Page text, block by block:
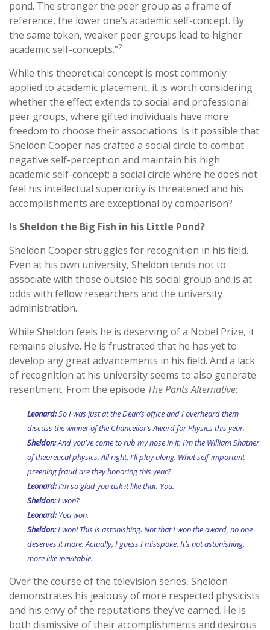
pond. The stronger the peer group as a frame of
reference, the lower one’s academic self-concept. By
the same token, weaker peer groups lead to higher
academic self-concepts.”2
While this theoretical concept is most commonly
applied to academic placement, it is worth considering
whether the effect extends to social and professional
peer groups, where gifted individuals have more
freedom to choose their associations. Is it possible that
Sheldon Cooper has crafted a social circle to combat
negative self-perception and maintain his high
academic self-concept; a social circle where he does not
feel his intellectual superiority is threatened and his
accomplishments are exceptional by comparison?
Is Sheldon the Big Fish in his Little Pond?
Sheldon Cooper struggles for recognition in his field.
Even at his own university, Sheldon tends not to
associate with those outside his social group and is at
odds with fellow researchers and the university
administration.
While Sheldon feels he is deserving of a Nobel Prize, it
remains elusive. He is frustrated that he has yet to
develop any great advancements in his field. And a lack
of recognition at his university seems to also generate
resentment. From the episode The Pants Alternative:
Leonard:So I was just at the Dean’s office and I overheard them
discuss the winner of the Chancellor’s Award for Physics this year.
Sheldon:And you’ve come to rub my nose in it. I’m the William Shatner
of theoretical physics. All right, I’ll play along. What self-important
preening fraud are they honoring this year?
Leonard:I’m so glad you ask it like that. You.
Sheldon:I won?
Leonard:You won.
Sheldon:I won! This is astonishing. Not that I won the award, no one
deserves it more. Actually, I guess I misspoke. It’s not astonishing,
more like inevitable.
Over the course of the television series, Sheldon
demonstrates his jealousy of more respected physicists
and his envy of the reputations they’ve earned. He is
both dismissive of their accomplishments and desirous